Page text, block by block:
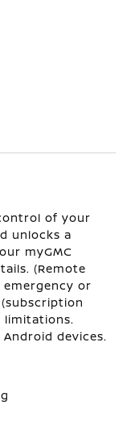
of your
unlocks a
myGMC
(Remote
emergency or
limitations.
devices.